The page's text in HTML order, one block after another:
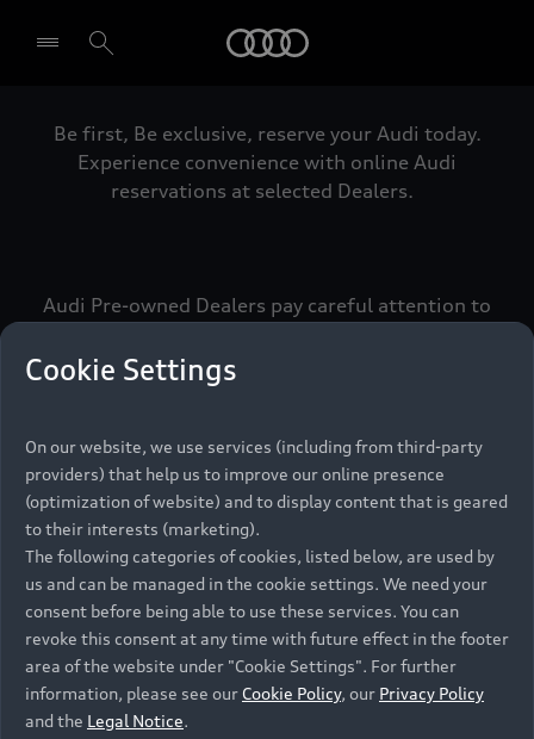
Select dealer
Be first, Be exclusive, reserve your Audi today.
Experience convenience with online Audi
reservations at selected Dealers.
Audi Pre-owned Dealers pay careful attention to
meets the exacting standards of Vorsprung. We
call this the Audi Pre-owned Promise.
Pre-owned Promise
Namibia and Botswana regions: Please contact
the Dealer for pricing in local currency.
Back to top
Cookie Settings
On our website, we use services (including from third-party
providers) that help us to improve our online presence
(optimization of website) and to display content that is geared
to their interests (marketing).
The following categories of cookies, listed below, are used by
us and can be managed in the cookie settings. We need your
consent before being able to use these services. You can
revoke this consent at any time with future effect in the footer
area of the website under "Cookie Settings". For further
information, please see our Cookie Policy, our Privacy Policy
and the Legal Notice.